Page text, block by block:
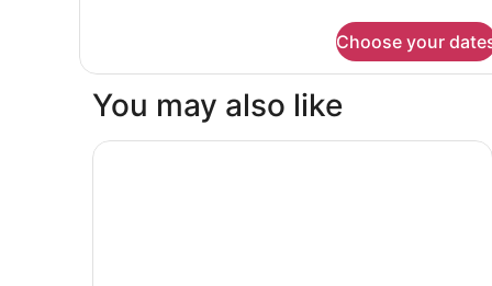
1
Bed,
(Communications,
Choose your
You may also like
Residence Inn Houston Tomball